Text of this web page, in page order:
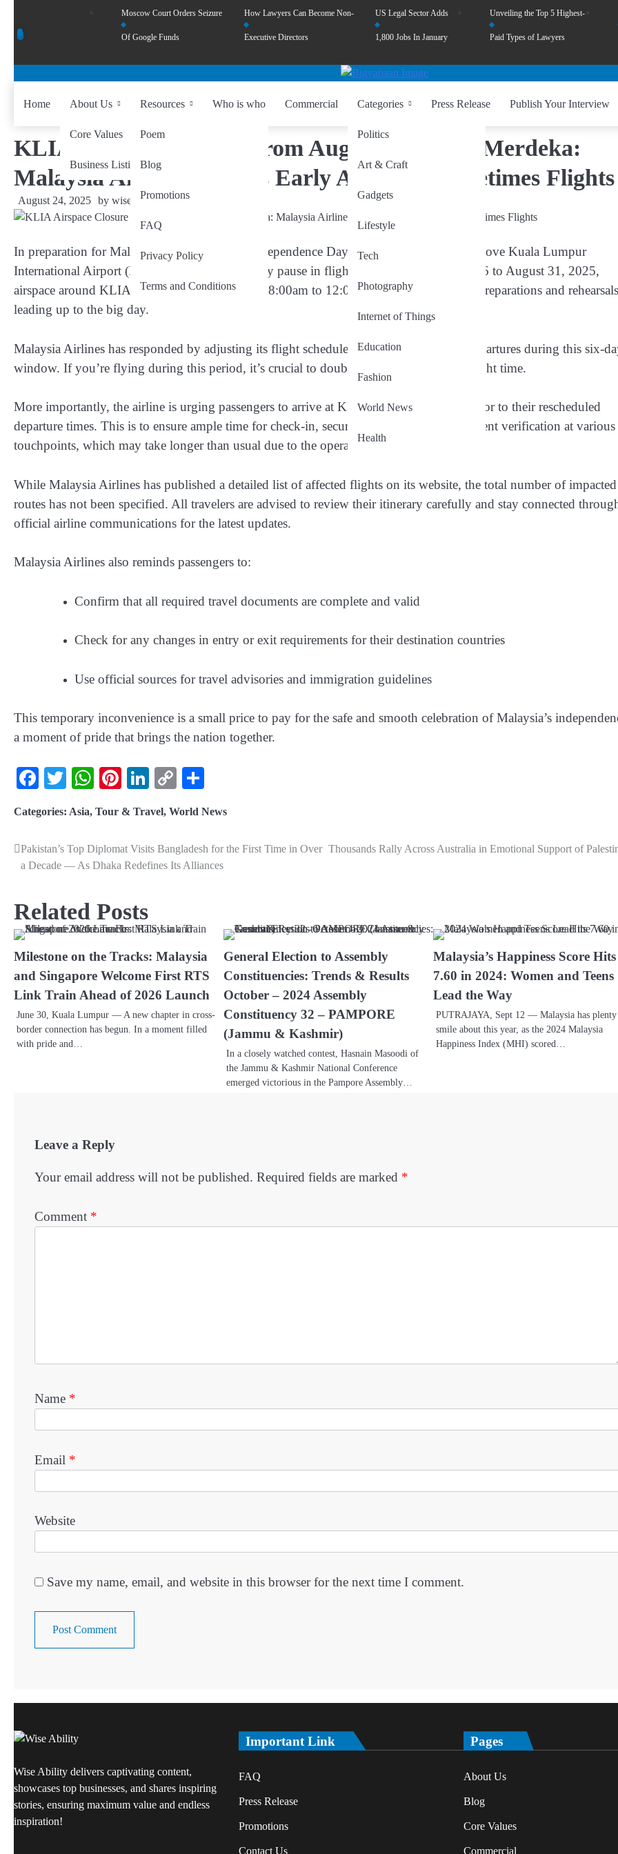
Moscow Court Orders Seizure
Of Google Funds
How Lawyers Can Become Non-
Executive Directors
US Legal Sector Adds
1,800 Jobs In January
Unveiling the Top 5 Highest-
Paid Types of Lawyers
Home About Us
Core Values
Business Listing
Resources
Poem
Blog
Promotions
FAQ
Privacy Policy
Terms and Conditions
Who is who Commercial Categories
Politics
Art & Craft
Gadgets
Lifestyle
Tech
Photography
Internet of Things
Education
Fashion
World News
Health
Press Release Publish Your Interview
KLIA Airspace Closure from August 26-31 for Merdeka:
Malaysia Airlines Advises Early Arrival and Retimes Flights
August 24, 2025 by wiseability.net
In preparation for Malaysia’s 68th Merdeka (Independence Day) celebrations, the skies above Kuala Lumpur
International Airport (KLIA) will see a temporary pause in flight activity. From
August 26 to August 31, 2025,
airspace around KLIA will beclosed daily from 8:00am to 12:00pm, as part of national preparations and rehearsals
leading up to the big day.
Malaysia Airlines has responded by adjusting its flight schedules for both arrivals and departures during this six-
window. If you’re flying during this period, it’s crucial to double-check your updated flight time.
More importantly, the airline is urging passengers to arrive at KLIA at least four hours prior to their rescheduled
departure times. This is to ensure ample time for check-in, security screening, and document verification at various
touchpoints, which may take longer than usual due to the operational changes.
While Malaysia Airlines has published a detailed list of affected flights on its website, the total number of impacted
routes has not been specified. All travelers are advised to review their itinerary carefully and stay connected
official airline communications for the latest updates.
Malaysia Airlines also reminds passengers to:
Confirm that all required travel documents are complete and valid
Check for any changes in entry or exit requirements for their destination countries
Use official sources for travel advisories and immigration guidelines
This temporary inconvenience is a small price to pay for the safe and smooth celebration of Malaysia’s
a moment of pride that brings the nation together.
Facebook
TwitterWhatsApp
Pinterest
LinkedIn
Copy
Categories: Asia, Tour & Travel, World News
Pakistan’s Top Diplomat Visits Bangladesh for the First Time in Over
a Decade — As Dhaka Redefines Its Alliances
Thousands Rally Across Australia in Emotional Support of
Related Posts
Milestone on the Tracks: Malaysia
and Singapore Welcome First RTS
Link Train Ahead of 2026 Launch
June 30, Kuala Lumpur — A new chapter in cross-
border connection has begun. In a moment filled
with pride and…
General Election to Assembly
Constituencies: Trends & Results
October – 2024 Assembly
Constituency 32 – PAMPORE
(Jammu & Kashmir)
In a closely watched contest, Hasnain Masoodi of
the Jammu & Kashmir National Conference
emerged victorious in the Pampore Assembly…
Malaysia’s Happiness Score Hits
7.60 in 2024: Women and Teens
Lead the Way
PUTRAJAYA, Sept 12 — Malaysia has
smile about this year, as the 2024 Malaysia
Happiness Index (MHI) scored…
Leave a Reply
Your email address will not be published. Required fields are marked *
Comment *
Name *
Email *
Website
Save my name, email, and website in this browser for the next time I comment.
Wise Ability delivers captivating content,
showcases top businesses, and shares inspiring
stories, ensuring maximum value and endless
inspiration!
Important Link
FAQ
Press Release
Promotions
Contact Us
Pages
About Us
Blog
Core Values
Commercial